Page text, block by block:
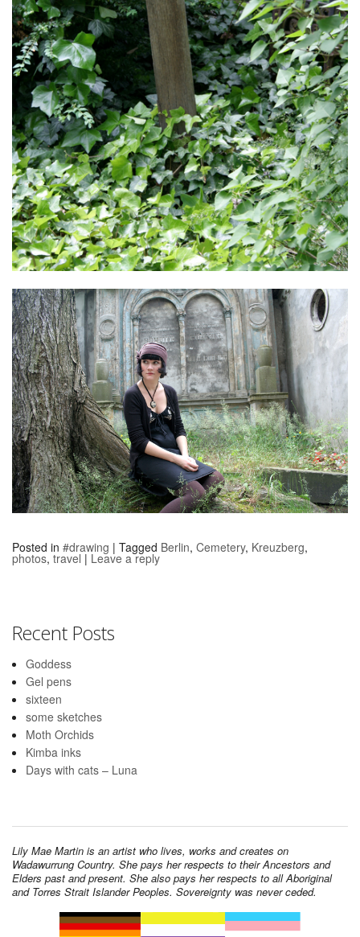
Posted in #drawing | Tagged Berlin, Cemetery, Kreuzberg,
photos, travel | Leave a reply
Recent Posts
Goddess
Gel pens
sixteen
some sketches
Moth Orchids
Kimba inks
Days with cats – Luna
Lily Mae Martin is an artist who lives, works and creates on
Wadawurrung Country. She pays her respects to their Ancestors and
Elders past and present. She also pays her respects to all Aboriginal
and Torres Strait Islander Peoples. Sovereignty was never ceded.